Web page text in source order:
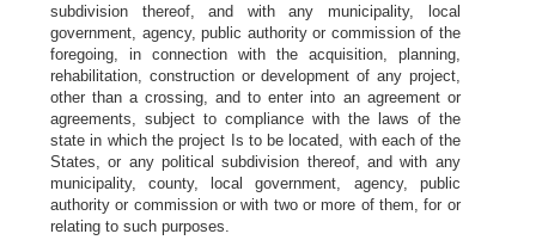
subdivision thereof, and with any municipality, local
government, agency, public authority or commission of the
foregoing, in connection with the acquisition, planning,
rehabilitation, construction or development of any project,
other than a crossing, and to enter into an agreement or
agreements, subject to compliance with the laws of the
state in which the project Is to be located, with each of the
States, or any political subdivision thereof, and with any
municipality, county, local government, agency, public
authority or commission or with two or more of them, for or
relating to such purposes.